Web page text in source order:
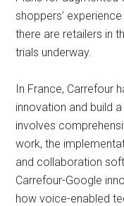
shoppers’
there are retailers in
trials underway.
In France, Carrefour
innovation and build
involves
work, the
and collaboration
Carrefour-Google
how voice-enabled